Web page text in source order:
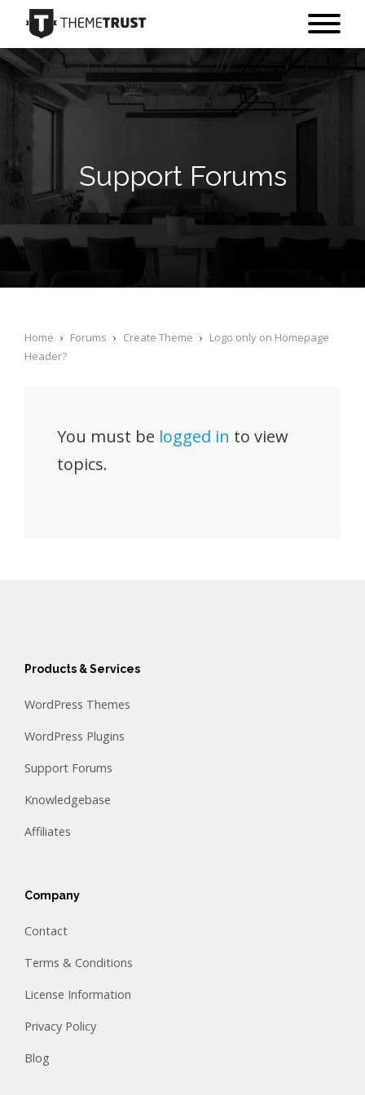
Support Forums
Home › Forums › Create Theme › Logo only on Homepage
Header?
You must be logged in to view
topics.
Products & Services
WordPress Themes
WordPress Plugins
Support Forums
Knowledgebase
Affiliates
Company
Contact
Terms & Conditions
License Information
Privacy Policy
Blog